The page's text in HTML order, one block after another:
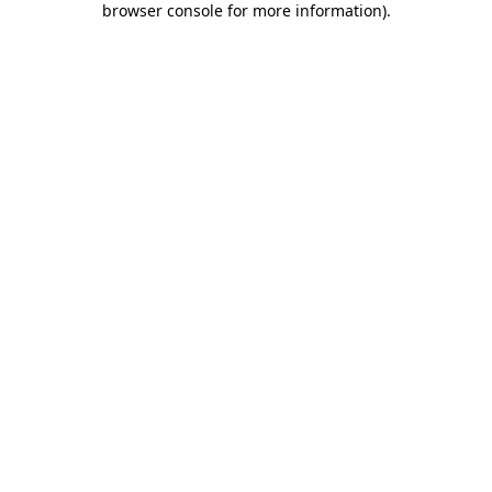
browser console for more information).